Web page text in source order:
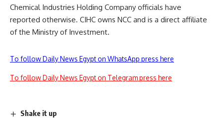
Chemical Industries Holding Company officials have
reported otherwise. CIHC owns NCC and is a direct affiliate
of the Ministry of Investment.
To follow Daily News Egypt on WhatsApp press here
To follow Daily News Egypt on Telegram press here
Shake it up